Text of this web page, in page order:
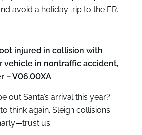
avoid a holiday trip to the ER.
injured in collision with
vehicle in nontraffic accident,
– V06.00XA
out Santa’s arrival this year?
think again. Sleigh collisions
us.